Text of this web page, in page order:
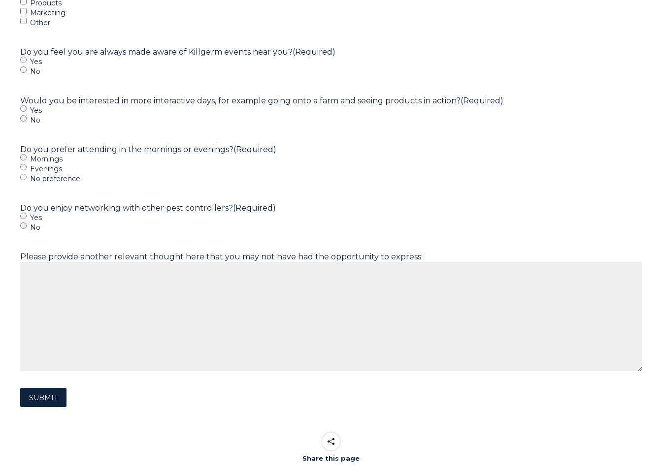
Products
Marketing
Other
Do you feel you are always made aware of Killgerm events near you?(Required)
Yes
No
Would you be interested in more interactive days, for example going onto a farm and seeing products in action?(Required)
Yes
No
Do you prefer attending in the mornings or evenings?(Required)
Mornings
Evenings
No preference
Do you enjoy networking with other pest controllers?(Required)
Yes
No
Please provide another relevant thought here that you may not have had the opportunity to express:
Share this page